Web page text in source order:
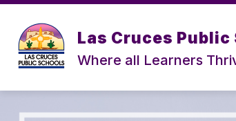
Skip
content
Las Cruces Public
Where all Learners